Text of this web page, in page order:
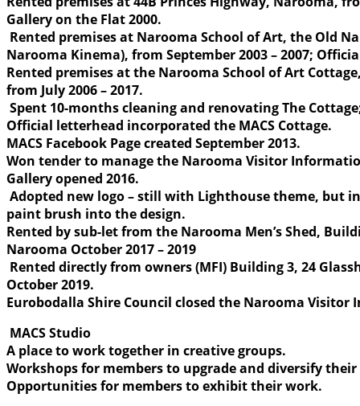
Gallery on the Flat 2000.
Rented premises at Narooma School of Art, the Old
Narooma Kinema), from September 2003 – 2007;
Rented premises at the Narooma School of Art
from July 2006 – 2017.
Spent 10-months cleaning and renovating The
Official letterhead incorporated the MACS Cottage.
MACS Facebook Page created September 2013.
Won tender to manage the Narooma Visitor
Gallery opened 2016.
Adopted new logo – still with Lighthouse theme, but
paint brush into the design.
Rented by sub-let from the Narooma Men’s Shed,
Narooma October 2017 – 2019
Rented directly from owners (MFI) Building 3, 24
October 2019.
Eurobodalla Shire Council closed the Narooma Visitor
MACS Studio
A place to work together in creative groups.
Workshops for members to upgrade and diversify
Opportunities for members to exhibit their work.